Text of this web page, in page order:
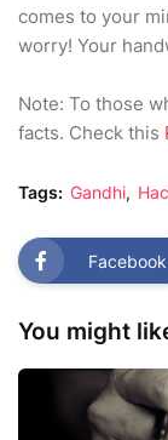
comes to your
worry! Your
Note: To those
facts. Check this
Tags: Gandhi
Facebook
You might